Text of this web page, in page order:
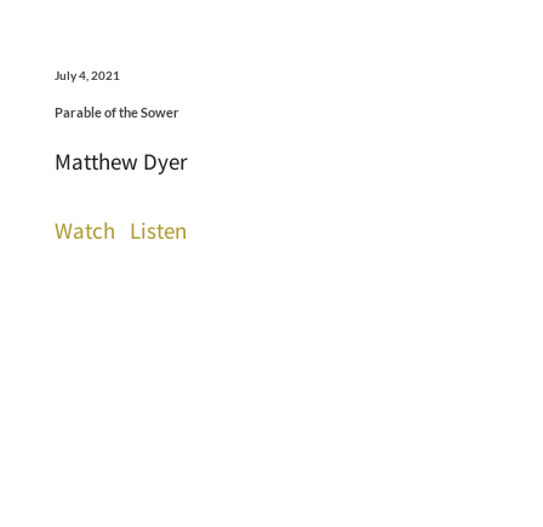
July 4, 2021
Parable of the Sower
Matthew Dyer
Watch Listen